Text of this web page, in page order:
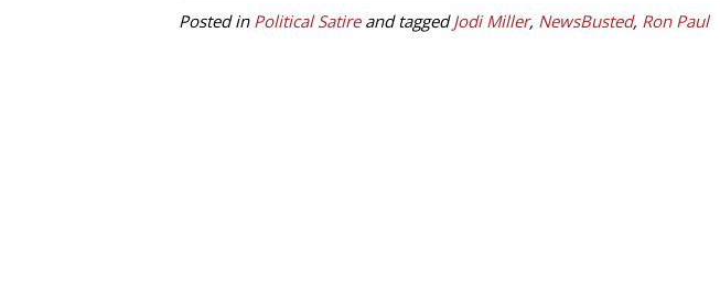
Posted in Political Satireand taggedJodi Miller, NewsBusted, Ron Paul